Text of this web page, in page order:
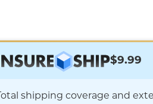
$9.99
Total shipping coverage and